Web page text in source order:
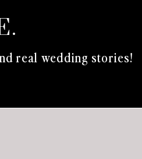
real wedding stories!